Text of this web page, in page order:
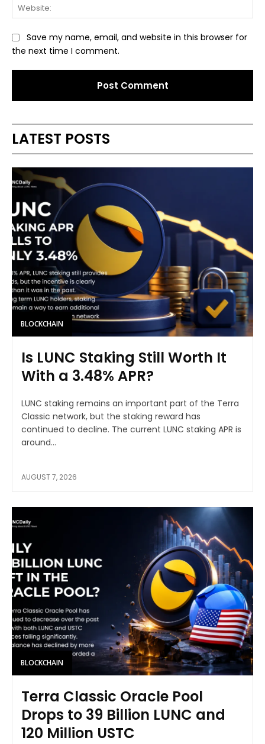
Save my name, email, and website in this browser for
the next time I comment.
LATEST POSTS
BLOCKCHAIN
Is LUNC Staking Still Worth It
With a 3.48% APR?
LUNC staking remains an important part of the Terra
Classic network, but the staking reward has
continued to decline. The current LUNC staking APR is
around...
AUGUST 7, 2026
BLOCKCHAIN
Terra Classic Oracle Pool
Drops to 39 Billion LUNC and
120 Million USTC